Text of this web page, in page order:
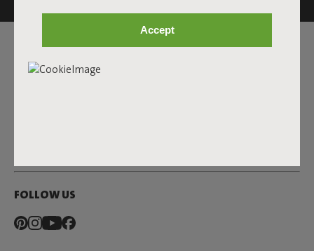
Accept
FOLLOW US